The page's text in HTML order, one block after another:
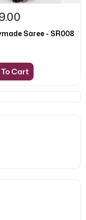
Saree - SR008
Cart